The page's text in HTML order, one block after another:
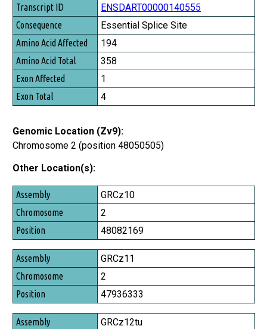
Transcript ID
Consequence
Amino Acid Affected
Amino Acid Total
Exon Affected
Exon Total
ENSDART00000140555
Essential Splice Site
194
358
1
4
Genomic Location (Zv9):
Chromosome 2 (position 48050505)
Other Location(s):
Assembly
Chromosome
Position
GRCz10
2
48082169
GRCz11
2
47936333
GRCz12tu